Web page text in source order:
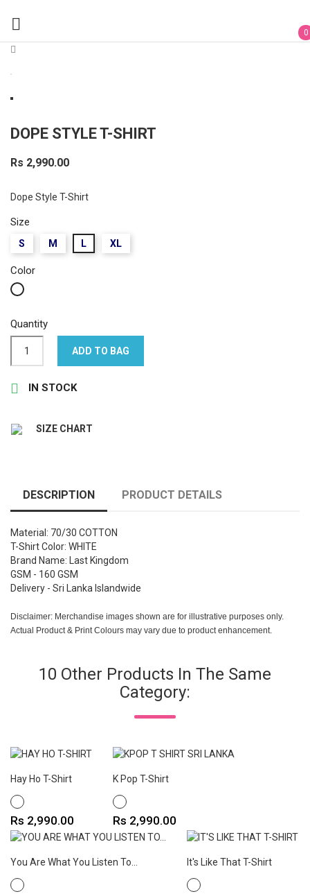
 0
DOPE STYLE T-SHIRT
Rs 2,990.00
Dope Style T-Shirt
Size
S M L XL
Color
White
Quantity
ADD TO BAG
 IN STOCK
SIZE CHART
DESCRIPTION PRODUCT DETAILS
Material: 70/30 COTTON
T-Shirt Color: WHITE
Brand Name: Last Kingdom
GSM - 160 GSM
Delivery - Sri Lanka Islandwide
Disclaimer: Merchandise images shown are for illustrative purposes only.
Actual Product & Print Colours may vary due to product enhancement.
10 Other Products In The Same
Category:
Hay Ho T-Shirt
WHITE
Price
Rs 2,990.00
K Pop T-Shirt
WHITE
Price
Rs 2,990.00
You Are What You Listen To...
WHITE
It's Like That T-Shirt
WHITE